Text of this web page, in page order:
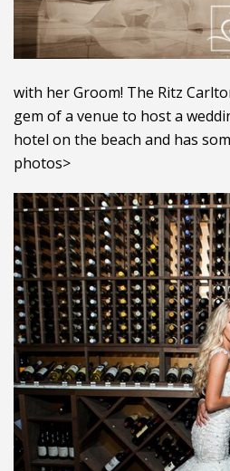
with her Groom! The Ritz
gem of a venue to host a
hotel on the beach and has
photos>